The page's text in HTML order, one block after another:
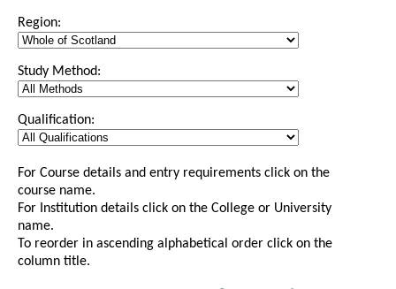
Region:
Study Method:
Qualification:
For Course details and entry requirements click on the
course name.
For Institution details click on the College or University
name.
To reorder in ascending alphabetical order click on the
column title.